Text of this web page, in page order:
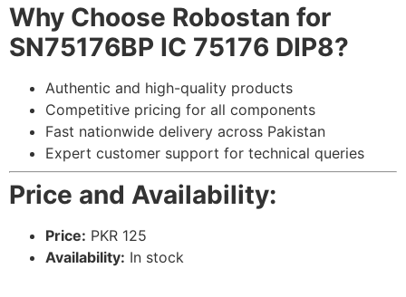
Why Choose Robostan for
SN75176BP IC 75176 DIP8?
Authentic and high-quality products
Competitive pricing for all components
Fast nationwide delivery across Pakistan
Expert customer support for technical queries
Price and Availability:
Price: PKR 125
Availability: In stock